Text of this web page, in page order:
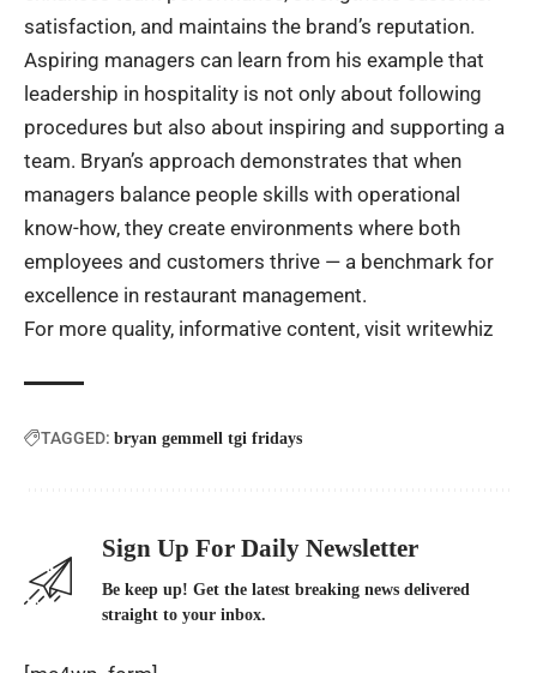
satisfaction, and maintains the brand’s reputation.
Aspiring managers can learn from his example that
leadership in hospitality is not only about following
procedures but also about inspiring and supporting a
team. Bryan’s approach demonstrates that when
managers balance people skills with operational
know-how, they create environments where both
employees and customers thrive — a benchmark for
excellence in restaurant management.
For more quality, informative content, visit writewhiz
TAGGED: bryan gemmell tgi fridays
Sign Up For Daily Newsletter
Be keep up! Get the latest breaking news delivered
straight to your inbox.